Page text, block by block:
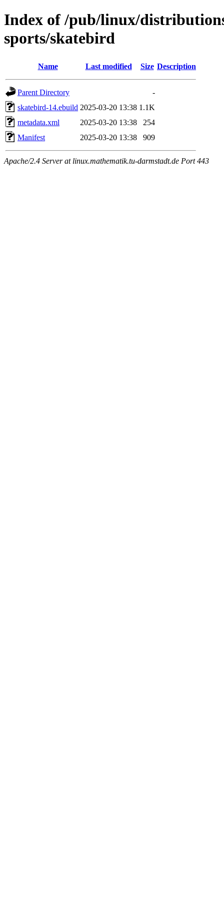
Index of /pub/linux/
sports/skatebird
Name Last modified Size Description
Parent Directory
-
skatebird-14.ebuild 2025-03-20 13:38 1.1K
metadata.xml
2025-03-20 13:38
254
Manifest
2025-03-20 13:38 909
Apache/2.4 Server at linux.mathematik.tu-darmstadt.de Port 443